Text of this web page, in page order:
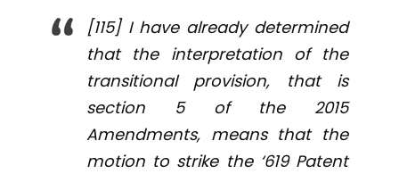
[115] I have already determined
that the interpretation of the
transitional provision, that is
section 5 of the 2015
Amendments, means that the
motion to strike the ‘619 Patent